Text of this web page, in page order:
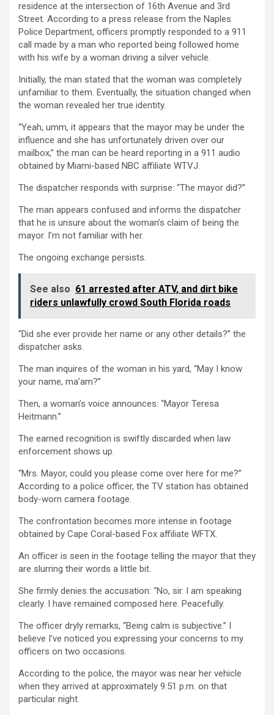
residence at the intersection of 16th Avenue and 3rd
Street. According to a press release from the Naples
Police Department, officers promptly responded to a 911
call made by a man who reported being followed home
with his wife by a woman driving a silver vehicle.
Initially, the man stated that the woman was completely
unfamiliar to them. Eventually, the situation changed when
the woman revealed her true identity.
“Yeah, umm, it appears that the mayor may be under the
influence and she has unfortunately driven over our
mailbox,” the man can be heard reporting in a 911 audio
obtained by Miami-based NBC affiliate WTVJ.
The dispatcher responds with surprise: “The mayor did?”
The man appears confused and informs the dispatcher
that he is unsure about the woman’s claim of being the
mayor. I’m not familiar with her.
The ongoing exchange persists.
See also 61 arrested after ATV, and dirt bike
riders unlawfully crowd South Florida roads
“Did she ever provide her name or any other details?” the
dispatcher asks.
The man inquires of the woman in his yard, “May I know
your name, ma’am?”
Then, a woman’s voice announces: “Mayor Teresa
Heitmann.”
The earned recognition is swiftly discarded when law
enforcement shows up.
“Mrs. Mayor, could you please come over here for me?”
According to a police officer, the TV station has obtained
body-worn camera footage.
The confrontation becomes more intense in footage
obtained by Cape Coral-based Fox affiliate WFTX.
An officer is seen in the footage telling the mayor that they
are slurring their words a little bit.
She firmly denies the accusation: “No, sir. I am speaking
clearly. I have remained composed here. Peacefully.
The officer dryly remarks, “Being calm is subjective.” I
believe I’ve noticed you expressing your concerns to my
officers on two occasions.
According to the police, the mayor was near her vehicle
when they arrived at approximately 9:51 p.m. on that
particular night.